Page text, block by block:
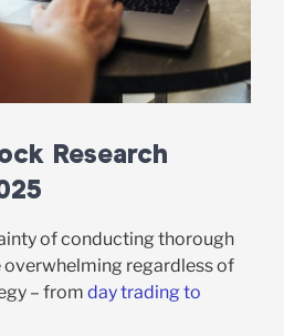
Research
of conducting thorough
overwhelming regardless of
– from day trading to